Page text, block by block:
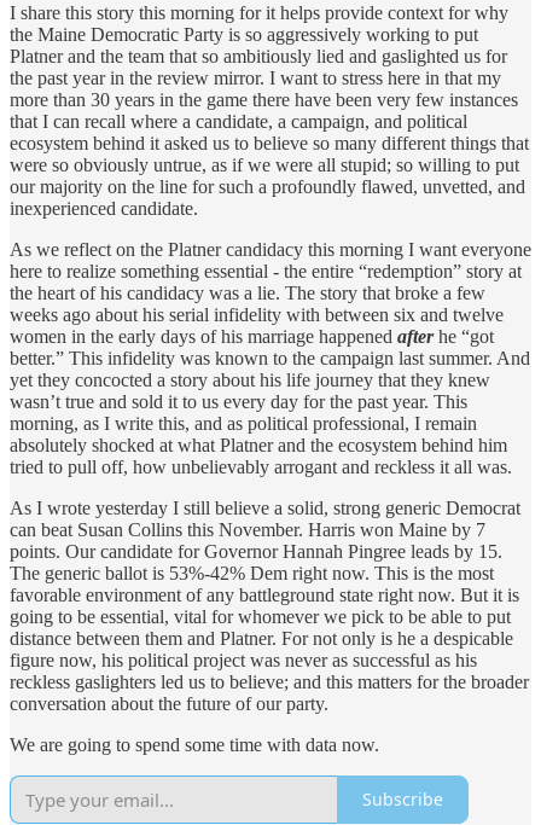
I share this story this morning for it helps provide context for why
the Maine Democratic Party is so aggressively working to put
Platner and the team that so ambitiously lied and gaslighted us for
the past year in the review mirror. I want to stress here in that my
more than 30 years in the game there have been very few instances
that I can recall where a candidate, a campaign, and political
ecosystem behind it asked us to believe so many different things that
were so obviously untrue, as if we were all stupid; so willing to put
our majority on the line for such a profoundly flawed, unvetted, and
inexperienced candidate.
As we reflect on the Platner candidacy this morning I want everyone
here to realize something essential - the entire “redemption” story at
the heart of his candidacy was a lie. The story that broke a few
weeks ago about his serial infidelity with between six and twelve
women in the early days of his marriage happened afterhe “got
better.” This infidelity was known to the campaign last summer. And
yet they concocted a story about his life journey that they knew
wasn’t true and sold it to us every day for the past year. This
morning, as I write this, and as political professional, I remain
absolutely shocked at what Platner and the ecosystem behind him
tried to pull off, how unbelievably arrogant and reckless it all was.
As I wrote yesterday I still believe a solid, strong generic Democrat
can beat Susan Collins this November. Harris won Maine by 7
points. Our candidate for Governor Hannah Pingree leads by 15.
The generic ballot is 53%-42% Dem right now. This is the most
favorable environment of any battleground state right now. But it is
going to be essential, vital for whomever we pick to be able to put
distance between them and Platner. For not only is he a despicable
figure now, his political project was never as successful as his
reckless gaslighters led us to believe; and this matters for the broader
conversation about the future of our party.
We are going to spend some time with data now.
Subscribe